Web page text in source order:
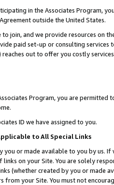
in the Associates Program,
outside the United States.
join, and we provide resources on
paid set-up or consulting
reaches out to offer you costly
Program, you are permitted
ID we have assigned to you.
to All Special Links
you or made available to you by us.
links on your Site. You are solely
(whether created by you or
your Site. You must not